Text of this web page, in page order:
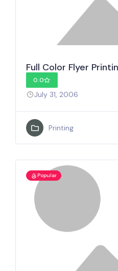
Full Color Flyer
0.0
July 31, 2006
Printing
Popular